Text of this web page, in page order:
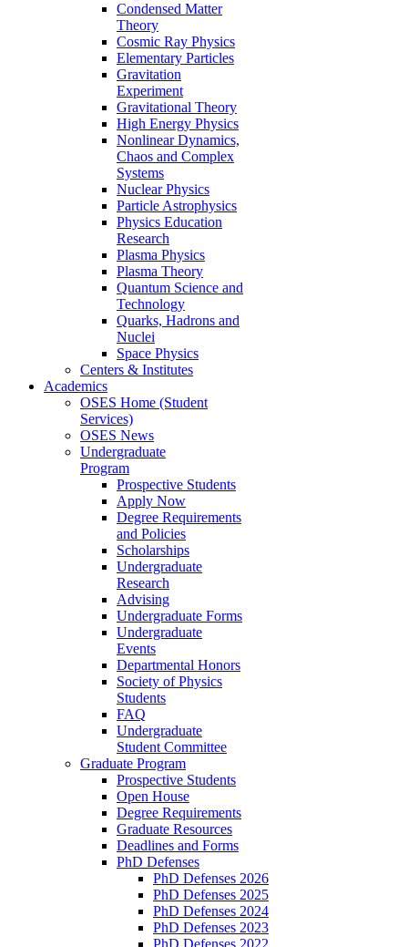
Condensed Matter
Theory
Cosmic Ray Physics
Elementary Particles
Gravitation
Experiment
Gravitational Theory
High Energy Physics
Nonlinear Dynamics,
Chaos and Complex
Systems
Nuclear Physics
Particle Astrophysics
Physics Education
Research
Plasma Physics
Plasma Theory
Quantum Science and
Technology
Quarks, Hadrons and
Nuclei
Space Physics
Centers & Institutes
Academics
OSES Home (Student
Services)
OSES News
Undergraduate
Program
Prospective Students
Apply Now
Degree Requirements
and Policies
Scholarships
Undergraduate
Research
Advising
Undergraduate Forms
Undergraduate
Events
Departmental Honors
Society of Physics
Students
FAQ
Undergraduate
Student Committee
Graduate Program
Prospective Students
Open House
Degree Requirements
Graduate Resources
Deadlines and Forms
PhD Defenses
PhD Defenses 2026
PhD Defenses 2025
PhD Defenses 2024
PhD Defenses 2023
PhD Defenses 2022